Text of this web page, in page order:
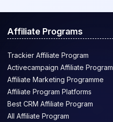
Affiliate Programs
Trackier Affiliate Program
Activecampaign Affiliate Program
Affiliate Marketing Programme
Affiliate Program Platforms
Best CRM Affiliate Program
All Affiliate Program